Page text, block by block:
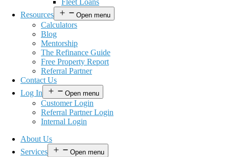
Fleet Loans
Resources
Open menu
Calculators
Blog
Mentorship
The Refinance Guide
Free Property Report
Referral Partner
Contact Us
Log In
Open menu
Customer Login
Referral Partner Login
Internal Login
About Us
Services
Open menu